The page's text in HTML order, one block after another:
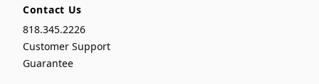
Contact Us
818.345.2226
Customer Support
Guarantee